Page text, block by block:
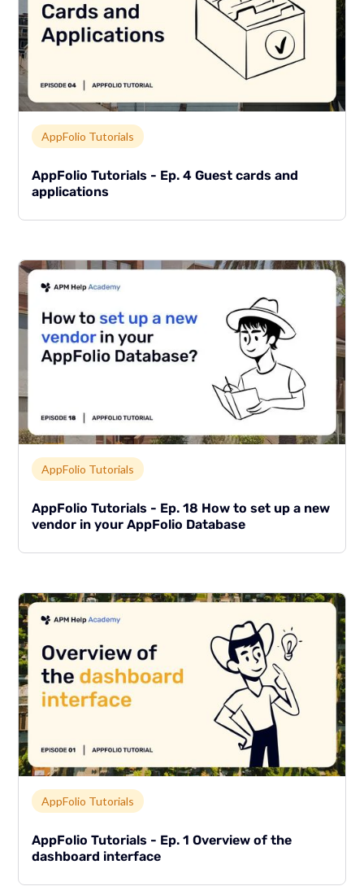
Link to page
AppFolio Tutorials
AppFolio Tutorials - Ep. 4 Guest cards and
applications
Link to page
AppFolio Tutorials
AppFolio Tutorials - Ep. 18 How to set up a new
vendor in your AppFolio Database
Link to page
AppFolio Tutorials
AppFolio Tutorials - Ep. 1 Overview of the
dashboard interface